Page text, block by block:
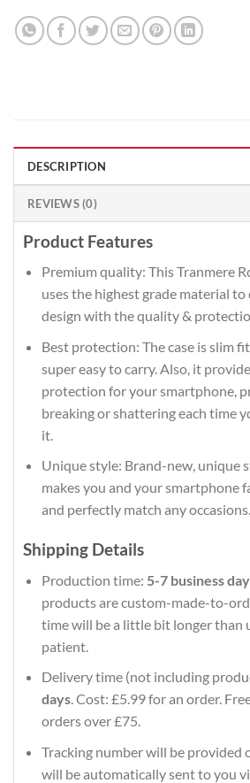
DESCRIPTION
REVIEWS (0)
Product Features
Premium quality: This Tranmere
uses the highest grade material
design with the quality &
Best protection: The case is slim
super easy to carry. Also, it
protection for your smartphone,
breaking or shattering each time
it.
Unique style: Brand-new, unique
makes you and your smartphone
and perfectly match any occasions.
Shipping Details
Production time: 5-7 business
products are custom-made-to-
time will be a little bit longer than
patient.
Delivery time (not including
days. Cost: £5.99 for an order.
orders over £75.
Tracking number will be provided
will be automatically sent to you